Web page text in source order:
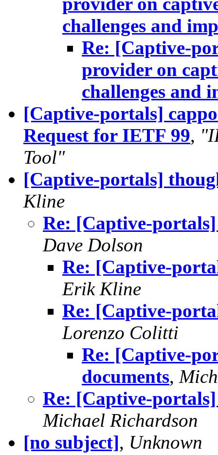
challenges and
Re: [Captive-
provider on
challenges and
[Captive-portals]
Request for IETF 99,
Tool"
[Captive-portals]
Kline
Re: [Captive-
Dave Dolson
Re: [Captive-
Erik Kline
Re: [Captive-
Lorenzo Colitti
Re: [Captive-
documents,
Re: [Captive-
Michael Richardson
[no subject], Unknown